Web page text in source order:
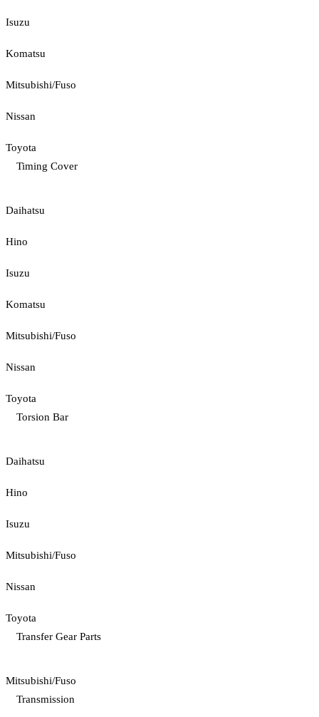
Isuzu
Komatsu
Mitsubishi/Fuso
Nissan
Toyota
Timing Cover
Daihatsu
Hino
Isuzu
Komatsu
Mitsubishi/Fuso
Nissan
Toyota
Torsion Bar
Daihatsu
Hino
Isuzu
Mitsubishi/Fuso
Nissan
Toyota
Transfer Gear Parts
Mitsubishi/Fuso
Transmission